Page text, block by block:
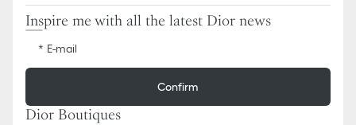
Inspire me with all the latest Dior news
E-mail
Confirm
Dior Boutiques